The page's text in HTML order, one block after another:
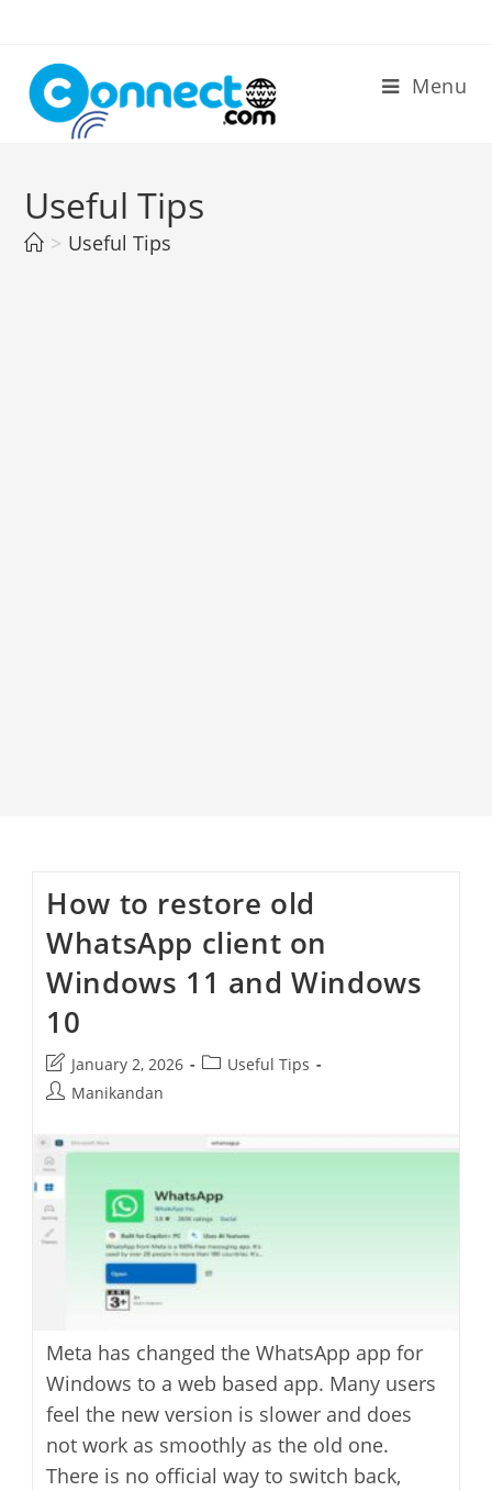
content
Menu
Useful Tips
> Useful Tips
How to restore old
WhatsApp client on
Windows 11 and Windows
10
Post
last
January 2, 2026
PostUseful Tips
PostManikandan
Meta has changed the WhatsApp app for
Windows to a web based app. Many users
feel the new version is slower and does
not work as smoothly as the old one.
There is no official way to switch back,